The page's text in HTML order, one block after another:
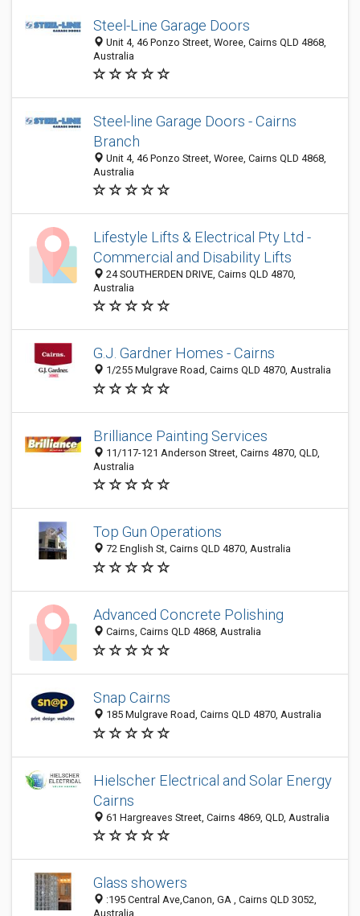
Steel-Line Garage Doors
Unit 4, 46 Ponzo Street, Woree, Cairns QLD 4868,
Australia
Steel-line Garage Doors - Cairns
Branch
Unit 4, 46 Ponzo Street, Woree, Cairns QLD 4868,
Australia
Lifestyle Lifts & Electrical Pty Ltd -
Commercial and Disability Lifts
24 SOUTHERDEN DRIVE, Cairns QLD 4870,
Australia
G.J. Gardner Homes - Cairns
1/255 Mulgrave Road, Cairns QLD 4870, Australia
Brilliance Painting Services
11/117-121 Anderson Street, Cairns 4870, QLD,
Australia
Top Gun Operations
72 English St, Cairns QLD 4870, Australia
Advanced Concrete Polishing
Cairns, Cairns QLD 4868, Australia
Snap Cairns
185 Mulgrave Road, Cairns QLD 4870, Australia
Hielscher Electrical and Solar Energy
Cairns
61 Hargreaves Street, Cairns 4869, QLD, Australia
Glass showers
:195 Central Ave,Canon, GA , Cairns QLD 3052,
Australia